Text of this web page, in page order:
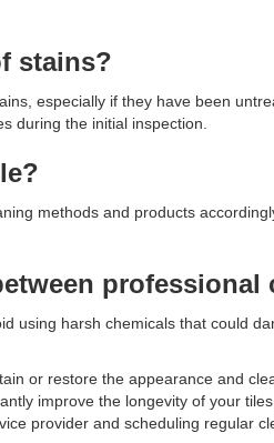
stains?
especially if they have been
during the initial inspection.
methods and products
professional
using harsh chemicals that could
or restore the appearance and
improve the longevity of your
provider and scheduling regular